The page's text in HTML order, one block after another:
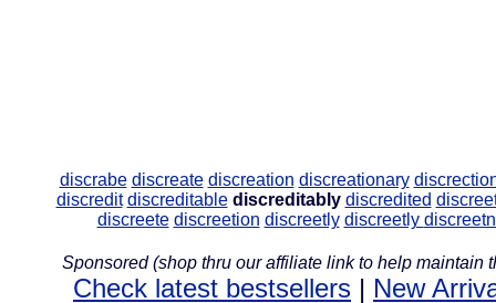
discrabe discreate discreation discreationary
discredit discreditable discreditably discredited
discreete discreetion discreetly discreetly
Sponsored (shop thru our affiliate link to help maintain
Check latest bestsellers | New